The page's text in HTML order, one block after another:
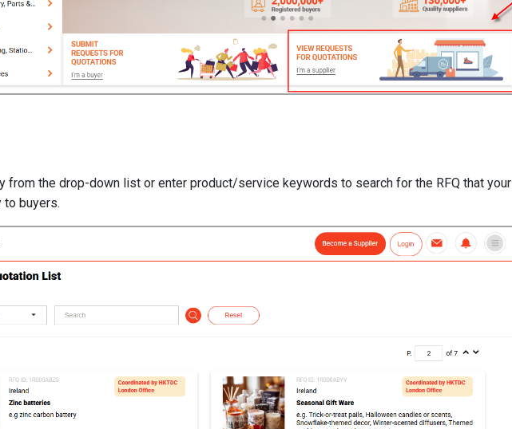
from the drop-down list or enter product/service keywords to search for the RFQ that your
to buyers.